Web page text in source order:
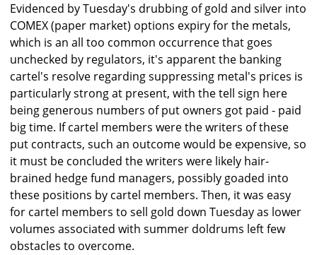
Evidenced by Tuesday's drubbing of gold and silver into
COMEX (paper market) options expiry for the metals,
which is an all too common occurrence that goes
unchecked by regulators, it's apparent the banking
cartel's resolve regarding suppressing metal's prices is
particularly strong at present, with the tell sign here
being generous numbers of put owners got paid - paid
big time. If cartel members were the writers of these
put contracts, such an outcome would be expensive, so
it must be concluded the writers were likely hair-
brained hedge fund managers, possibly goaded into
these positions by cartel members. Then, it was easy
for cartel members to sell gold down Tuesday as lower
volumes associated with summer doldrums left few
obstacles to overcome.